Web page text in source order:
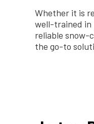
Whether it is
well-trained in
reliable snow-
the go-to